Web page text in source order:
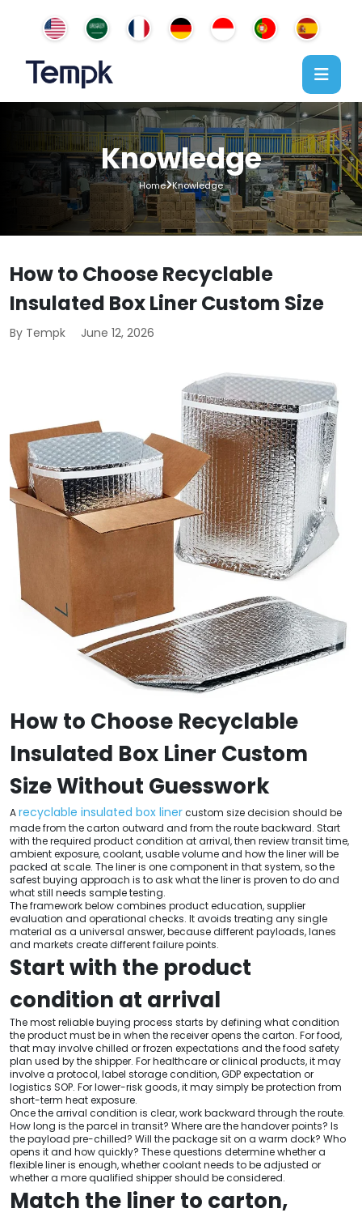
Knowledge
Home Knowledge
How to Choose Recyclable
Insulated Box Liner Custom Size
By Tempk June 12, 2026
How to Choose Recyclable
Insulated Box Liner Custom
Size Without Guesswork
Arecyclable insulated box linercustom size decision should be
made from the carton outward and from the route backward. Start
with the required product condition at arrival, then review transit time,
ambient exposure, coolant, usable volume and how the liner will be
packed at scale. The liner is one component in that system, so the
safest buying approach is to ask what the liner is proven to do and
what still needs sample testing.
The framework below combines product education, supplier
evaluation and operational checks. It avoids treating any single
material as a universal answer, because different payloads, lanes
and markets create different failure points.
Start with the product
condition at arrival
The most reliable buying process starts by defining what condition
the product must be in when the receiver opens the carton. For food,
that may involve chilled or frozen expectations and the food safety
plan used by the shipper. For healthcare or clinical products, it may
involve a protocol, label storage condition, GDP expectation or
logistics SOP. For lower-risk goods, it may simply be protection from
short-term heat exposure.
Once the arrival condition is clear, work backward through the route.
How long is the parcel in transit? Where are the handover points? Is
the payload pre-chilled? Will the package sit on a warm dock? Who
opens it and how quickly? These questions determine whether a
flexible liner is enough, whether coolant needs to be adjusted or
whether a more qualified shipper should be considered.
Match the liner to carton,